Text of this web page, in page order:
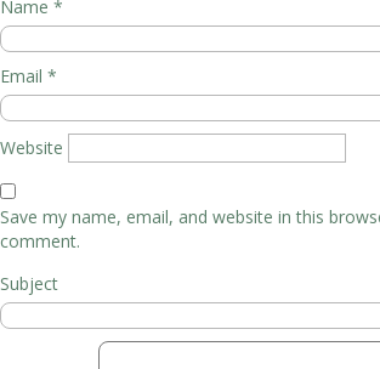
Name *
Email *
Website
Save my name, email, and website in this
comment.
Subject